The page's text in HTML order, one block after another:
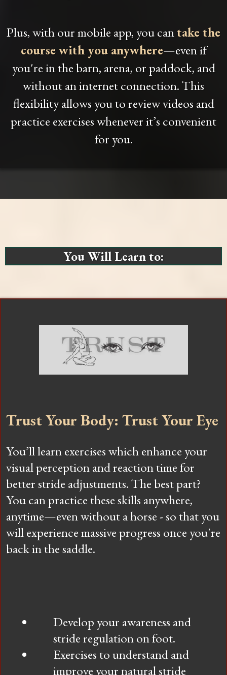
Plus, with our mobile app, you cantake the
course with you anywhere—even if
you're in the barn, arena, or paddock, and
without an internet connection. This
flexibility allows you to review videos and
practice exercises whenever it’s convenient
for you.
You Will Learn to:
Trust Your Body: Trust Your Eye
You’ll learn exercises which enhance your
visual perception and reaction time for
better stride adjustments. The best part?
You can practice these skills anywhere,
anytime—even without a horse - so that you
will experience massive progress once you're
back in the saddle.
Develop your awareness and
stride regulation on foot.
Exercises to understand and
improve your natural stride